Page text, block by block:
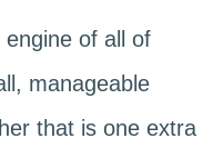
of all of
manageable
that is one extra